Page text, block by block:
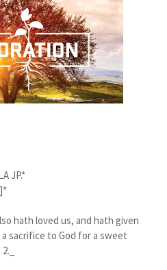
JP.*
hath loved us, and hath given
sacrifice to God for a sweet